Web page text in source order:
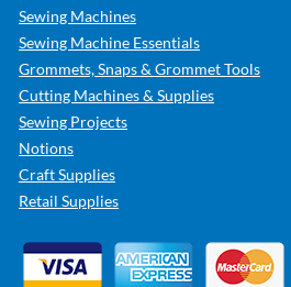
Sewing Machines
Sewing Machine Essentials
Grommets, Snaps & Grommet Tools
Cutting Machines & Supplies
Sewing Projects
Notions
Craft Supplies
Retail Supplies